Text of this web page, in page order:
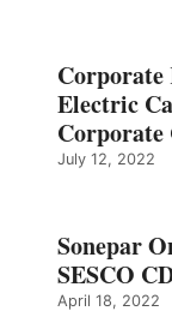
Corporate
Electric
July 12, 2022
Sonepar
SESCO
April 18, 2022